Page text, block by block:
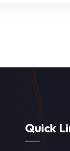
Quick